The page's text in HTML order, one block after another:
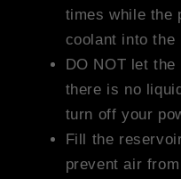
times while the
coolant into the
DO NOT let
there is no
turn off your
Fill the
prevent air